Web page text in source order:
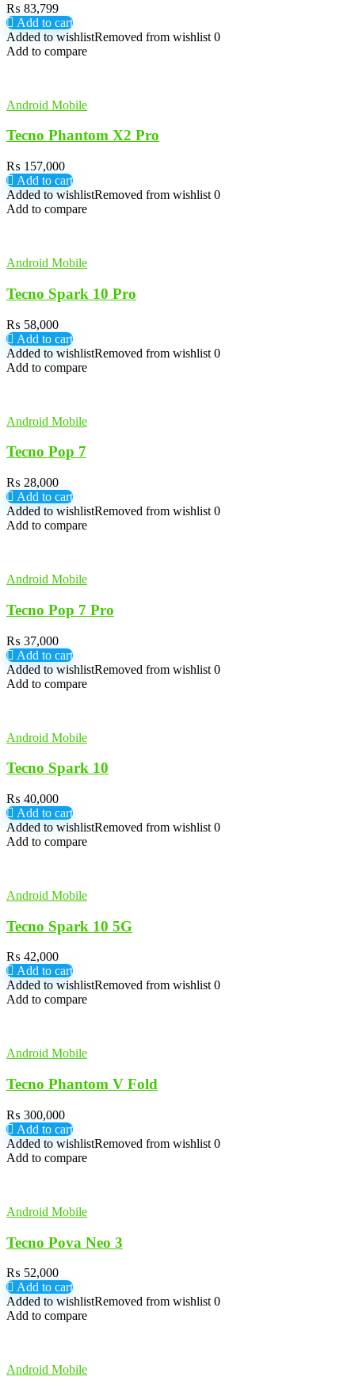
₨ 83,799
Add to cart
Added to wishlistRemoved from wishlist 0
Add to compare
Android Mobile
Tecno Phantom X2 Pro
₨ 157,000
Add to cart
Added to wishlistRemoved from wishlist 0
Add to compare
Android Mobile
Tecno Spark 10 Pro
₨ 58,000
Add to cart
Added to wishlistRemoved from wishlist 0
Add to compare
Android Mobile
Tecno Pop 7
₨ 28,000
Add to cart
Added to wishlistRemoved from wishlist 0
Add to compare
Android Mobile
Tecno Pop 7 Pro
₨ 37,000
Add to cart
Added to wishlistRemoved from wishlist 0
Add to compare
Android Mobile
Tecno Spark 10
₨ 40,000
Add to cart
Added to wishlistRemoved from wishlist 0
Add to compare
Android Mobile
Tecno Spark 10 5G
₨ 42,000
Add to cart
Added to wishlistRemoved from wishlist 0
Add to compare
Android Mobile
Tecno Phantom V Fold
₨ 300,000
Add to cart
Added to wishlistRemoved from wishlist 0
Add to compare
Android Mobile
Tecno Pova Neo 3
₨ 52,000
Add to cart
Added to wishlistRemoved from wishlist 0
Add to compare
Android Mobile